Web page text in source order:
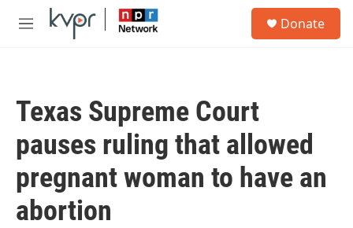
Skip to main content
M
Donate
Texas Supreme Court
pauses ruling that allowed
pregnant woman to have an
abortion